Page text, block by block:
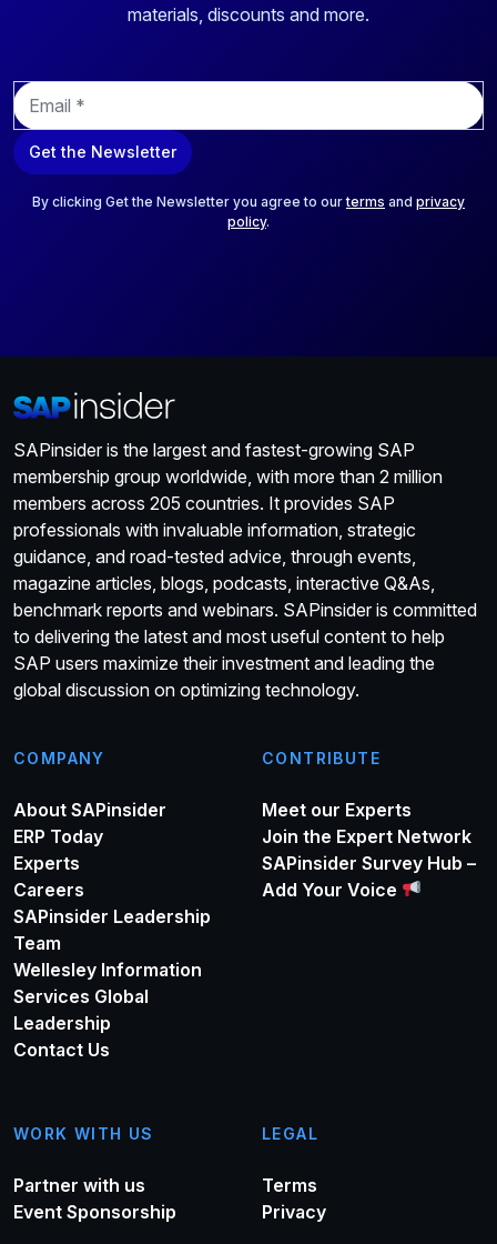
materials, discounts and more.
E
m
a
i
Get the Newsletter
By clicking Get the Newsletter you agree to ourterms and privacy
policy.
SAPinsider is the largest and fastest-growing SAP
membership group worldwide, with more than 2 million
members across 205 countries. It provides SAP
professionals with invaluable information, strategic
guidance, and road-tested advice, through events,
magazine articles, blogs, podcasts, interactive Q&As,
benchmark reports and webinars. SAPinsider is committed
to delivering the latest and most useful content to help
SAP users maximize their investment and leading the
global discussion on optimizing technology.
COMPANY
About SAPinsider
ERP Today
Experts
Careers
SAPinsider Leadership
Team
Wellesley Information
Services Global
Leadership
Contact Us
CONTRIBUTE
Meet our Experts
Join the Expert Network
SAPinsider Survey Hub –
Add Your Voice
WORK WITH US
Partner with us
Event Sponsorship
LEGAL
Terms
Privacy